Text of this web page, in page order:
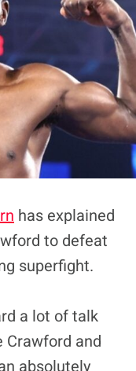
has explained
to defeat
superfight.
a lot of talk
Crawford and
absolutely